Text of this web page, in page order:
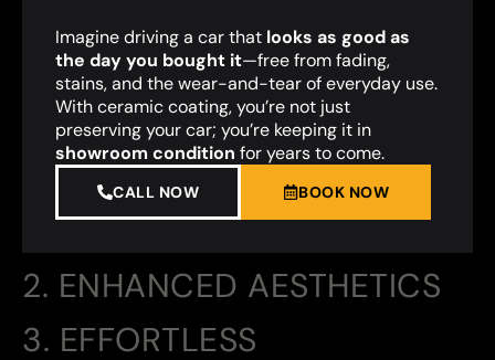
2. ENHANCED AESTHETICS
3. EFFORTLESS
Imagine driving a car that looks as good as
the day you bought it—free from fading,
stains, and the wear-and-tear of everyday use.
With ceramic coating, you’re not just
preserving your car; you’re keeping it in
showroom condition for years to come.
CALL NOW BOOK NOW